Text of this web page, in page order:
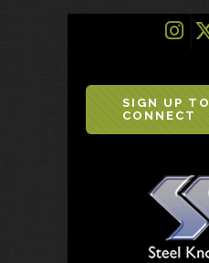
SIGN UP TO
CONNECT